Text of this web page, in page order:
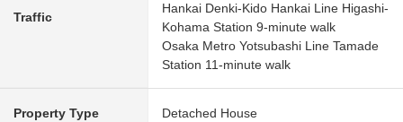
Traffic
Hankai Denki-Kido Hankai Line Higashi-
Kohama Station 9-minute walk
Osaka Metro Yotsubashi Line Tamade
Station 11-minute walk
Property Type Detached House